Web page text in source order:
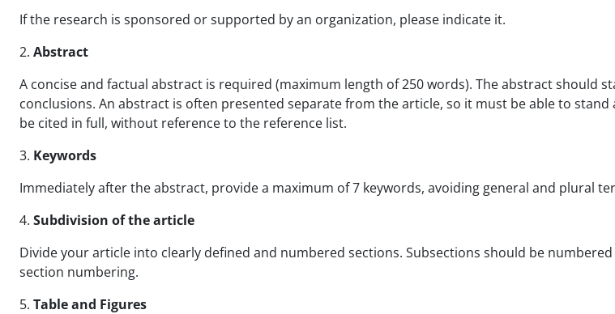
If the research is sponsored or supported by an organization, please indicate it.
2. Abstract
A concise and factual abstract is required (maximum length of 250 words). The abstract
conclusions. An abstract is often presented separate from the article, so it must be able to
be cited in full, without reference to the reference list.
3. Keywords
Immediately after the abstract, provide a maximum of 7 keywords, avoiding general and plural
4. Subdivision of the article
Divide your article into clearly defined and numbered sections. Subsections should be numbered
section numbering.
5. Table and Figures